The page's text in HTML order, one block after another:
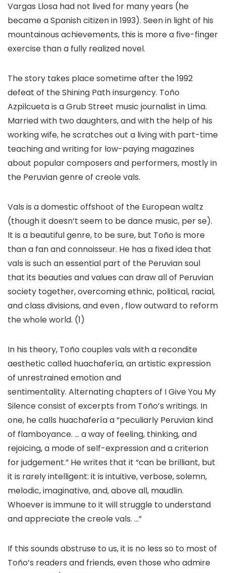
Vargas Llosa had not lived for many years (he
became a Spanish citizen in 1993). Seen in light of his
mountainous achievements, this is more a five-finger
exercise than a fully realized novel.
The story takes place sometime after the 1992
defeat of the Shining Path insurgency. Toño
Azpilcueta is a Grub Street music journalist in Lima.
Married with two daughters, and with the help of his
working wife, he scratches out a living with part-time
teaching and writing for low-paying magazines
about popular composers and performers, mostly in
the Peruvian genre of creole vals.
Vals is a domestic offshoot of the European waltz
(though it doesn’t seem to be dance music, per se).
It is a beautiful genre, to be sure, but Toño is more
than a fan and connoisseur. He has a fixed idea that
vals is such an essential part of the Peruvian soul
that its beauties and values can draw all of Peruvian
society together, overcoming ethnic, political, racial,
and class divisions, and even , flow outward to reform
the whole world. (1)
In his theory, Toño couples vals with a recondite
aesthetic called huachafería, an artistic expression
of unrestrained emotion and
sentimentality. Alternating chapters of I Give You My
Silence consist of excerpts from Toño’s writings. In
one, he calls huachafería a “peculiarly Peruvian kind
of flamboyance. … a way of feeling, thinking, and
rejoicing, a mode of self-expression and a criterion
for judgement.” He writes that it “can be brilliant, but
it is rarely intelligent: it is intuitive, verbose, solemn,
melodic, imaginative, and, above all, maudlin.
Whoever is immune to it will struggle to understand
and appreciate the creole vals. …”​
If this sounds abstruse to us, it is no less so to most of
Toño’s readers and friends, even those who admire